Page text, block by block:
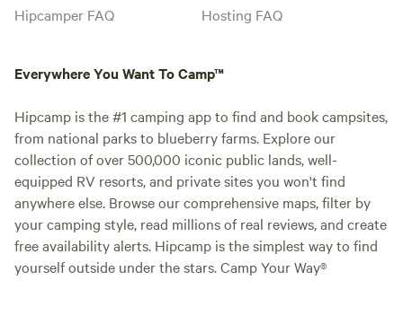
Hipcamper FAQ
Hosting FAQ
Everywhere You Want To Camp™
Hipcamp is the #1 camping app to find and book campsites,
from national parks to blueberry farms. Explore our
collection of over 500,000 iconic public lands, well-
equipped RV resorts, and private sites you won't find
anywhere else. Browse our comprehensive maps, filter by
your camping style, read millions of real reviews, and create
free availability alerts. Hipcamp is the simplest way to find
yourself outside under the stars. Camp Your Way®